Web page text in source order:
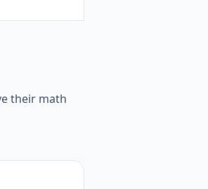
their math